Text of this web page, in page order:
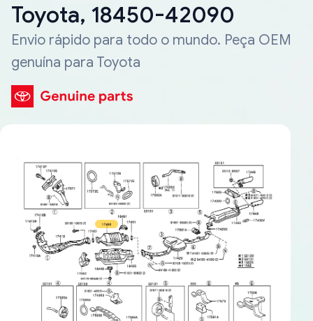
Toyota, 18450-42090
Envio rápido para todo o mundo. Peça OEM
genuína para Toyota